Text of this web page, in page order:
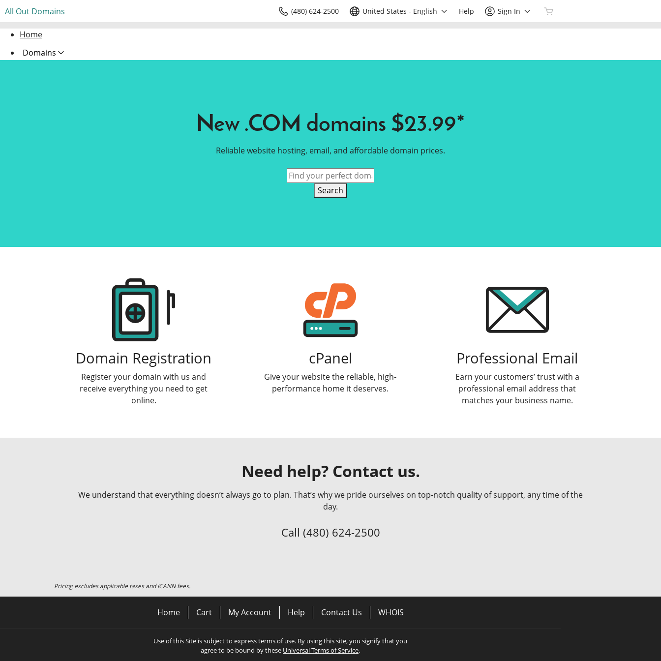
All Out Domains (480) 624-2500 United States - English Help Sign In
Home
Domains
New .COM domains $23.99*
Reliable website hosting, email, and affordable domain prices.
Search
Domain Registration
Register your domain with us and
receive everything you need to get
online.
cPanel
Give your website the reliable, high-
performance home it deserves.
Professional Email
Earn your customers’ trust with a
professional email address that
matches your business name.
Need help? Contact us.
We understand that everything doesn’t always go to plan. That’s why we pride ourselves on top-notch quality of support, any time of the
day.
Call (480) 624-2500
Pricing excludes applicable taxes and ICANN fees.
Home Cart My Account Help Contact Us WHOIS
Use of this Site is subject to express terms of use. By using this site, you signify that you
agree to be bound by these Universal Terms of Service.